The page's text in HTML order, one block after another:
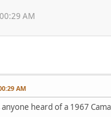
AM
AM
heard of a 1967